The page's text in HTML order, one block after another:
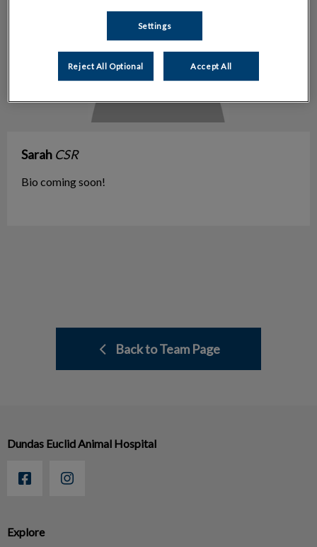
Sarah CSR
Bio coming soon!
Back to Team Page
Explore
Dundas Euclid Animal Hospital
Settings
Reject All Optional Accept All